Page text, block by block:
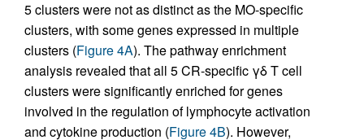
5 clusters were not as distinct as the MO-specific
clusters, with some genes expressed in multiple
clusters (Figure 4A). The pathway enrichment
analysis revealed that all 5 CR-specific γδ T cell
clusters were significantly enriched for genes
involved in the regulation of lymphocyte activation
and cytokine production (Figure 4B). However,